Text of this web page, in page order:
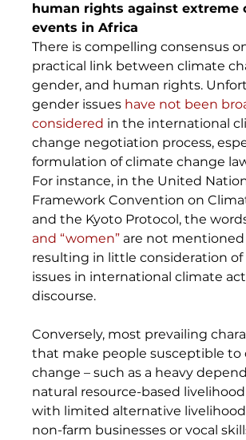
human rights against extreme
events in Africa
There is compelling consensus
practical link between climate
gender, and human rights.
gender issues have not been
considered in the international
change negotiation process,
formulation of climate change
For instance, in the United
Framework Convention on
and the Kyoto Protocol, the
and “women” are not mentioned
resulting in little consideration
issues in international climate
discourse.
Conversely, most prevailing
that make people susceptible to
change – such as a heavy
natural resource-based
with limited alternative
non-farm businesses or vocal